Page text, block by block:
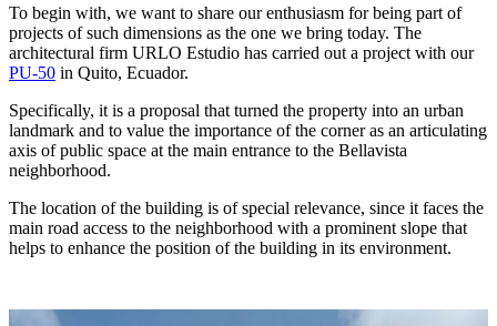
To begin with, we want to share our enthusiasm for being part of
projects of such dimensions as the one we bring today. The
architectural firm URLO Estudio has carried out a project with our
PU-50 in Quito, Ecuador.
Specifically, it is a proposal that turned the property into an urban
landmark and to value the importance of the corner as an articulating
axis of public space at the main entrance to the Bellavista
neighborhood.
The location of the building is of special relevance, since it faces the
main road access to the neighborhood with a prominent slope that
helps to enhance the position of the building in its environment.